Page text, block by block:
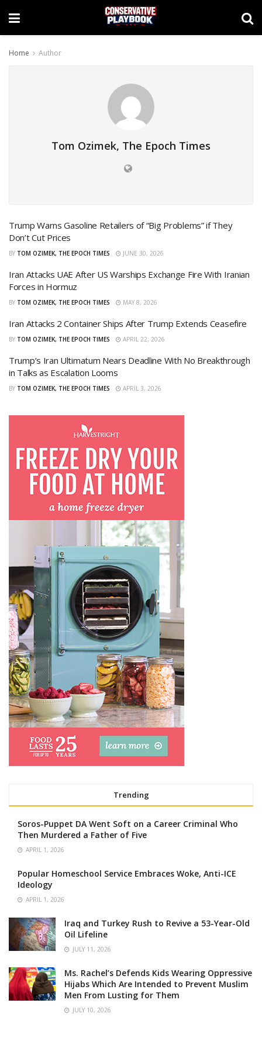
Home Author
Tom Ozimek, The Epoch Times
Trump Warns Gasoline Retailers of “Big Problems” if They
Don’t Cut Prices
BY TOM OZIMEK, THE EPOCH TIMES JUNE 30, 2026
Iran Attacks UAE After US Warships Exchange Fire With Iranian
Forces in Hormuz
BY TOM OZIMEK, THE EPOCH TIMES MAY 8, 2026
Iran Attacks 2 Container Ships After Trump Extends Ceasefire
BY TOM OZIMEK, THE EPOCH TIMES APRIL 22, 2026
Trump’s Iran Ultimatum Nears Deadline With No Breakthrough
in Talks as Escalation Looms
BY TOM OZIMEK, THE EPOCH TIMES APRIL 3, 2026
Trending
Soros-Puppet DA Went Soft on a Career Criminal Who
Then Murdered a Father of Five
APRIL 1, 2026
Popular Homeschool Service Embraces Woke, Anti-ICE
Ideology
APRIL 1, 2026
Iraq and Turkey Rush to Revive a 53-Year-Old
Oil Lifeline
JULY 11, 2026
Ms. Rachel’s Defends Kids Wearing Oppressive
Hijabs Which Are Intended to Prevent Muslim
Men From Lusting for Them
JULY 10, 2026